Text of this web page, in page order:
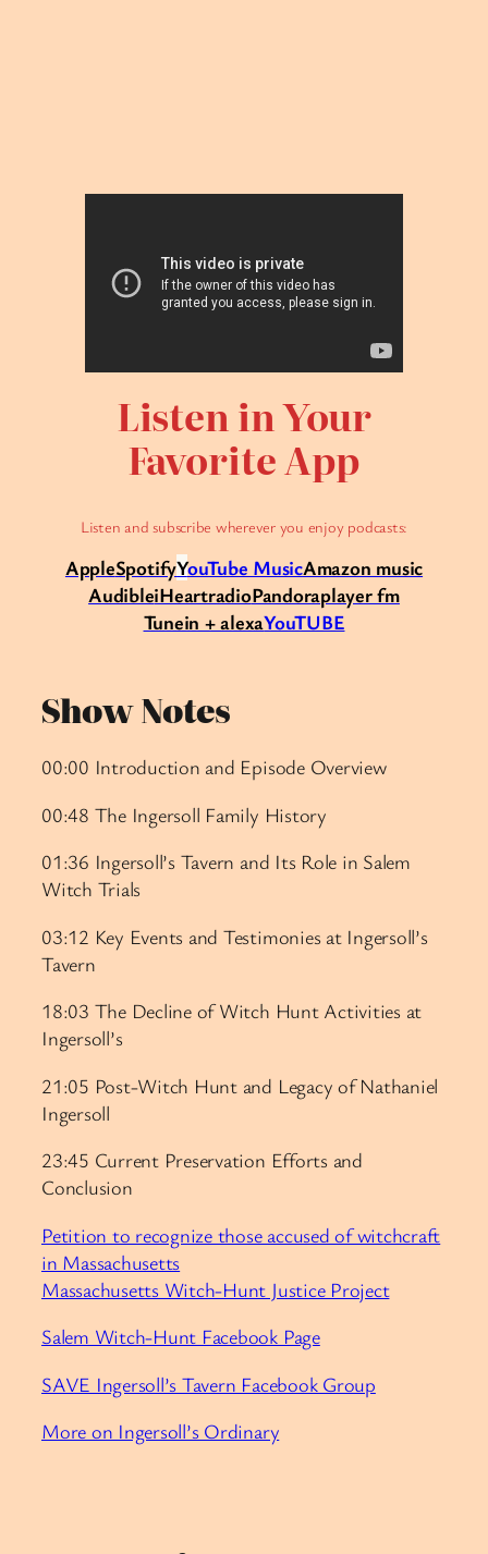
Listen in Your
Favorite App
Listen and subscribe wherever you enjoy podcasts:
AppleSpotifyYouTube MusicAmazon music
AudibleiHeartradioPandoraplayer fm
Tunein + alexaYouTUBE
Show Notes
00:00 Introduction and Episode Overview
00:48 The Ingersoll Family History
01:36 Ingersoll’s Tavern and Its Role in Salem
Witch Trials
03:12 Key Events and Testimonies at Ingersoll’s
Tavern
18:03 The Decline of Witch Hunt Activities at
Ingersoll’s
21:05 Post-Witch Hunt and Legacy of Nathaniel
Ingersoll
23:45 Current Preservation Efforts and
Conclusion
Petition to recognize those accused of witchcraft
in Massachusetts
Massachusetts Witch-Hunt Justice Project
Salem Witch-Hunt Facebook Page
SAVE Ingersoll’s Tavern Facebook Group
More on Ingersoll’s Ordinary